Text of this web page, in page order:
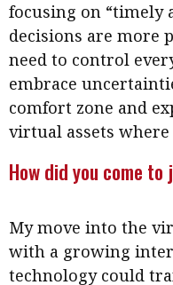
Contents
Features
Accounting
Business
Profiles
Anti-money
POPULAR READ
Interview with Webster
Meeting the moment
HKFRS 18 is coming. Is
Kong ready?
focusing on “timely
decisions are more
need to control
embrace
comfort zone and
virtual assets
How did you come
My move into the
with a growing
technology could